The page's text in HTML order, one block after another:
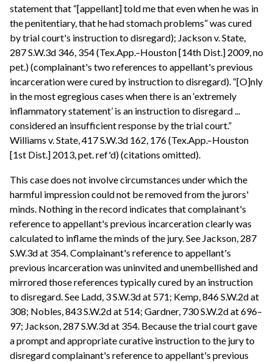
statement that “[appellant] told me that even when he was in
the penitentiary, that he had stomach problems” was cured
by trial court's instruction to disregard); Jackson v. State,
287 S.W.3d 346, 354 (Tex.App.–Houston [14th Dist.] 2009, no
pet.) (complainant's two references to appellant's previous
incarceration were cured by instruction to disregard). “[O]nly
in the most egregious cases when there is an ‘extremely
inflammatory statement’ is an instruction to disregard ...
considered an insufficient response by the trial court.”
Williams v. State, 417 S.W.3d 162, 176 (Tex.App.–Houston
[1st Dist.] 2013, pet. ref'd) (citations omitted).
This case does not involve circumstances under which the
harmful impression could not be removed from the jurors'
minds. Nothing in the record indicates that complainant's
reference to appellant's previous incarceration clearly was
calculated to inflame the minds of the jury. See Jackson, 287
S.W.3d at 354. Complainant's reference to appellant's
previous incarceration was uninvited and unembellished and
mirrored those references typically cured by an instruction
to disregard. See Ladd, 3 S.W.3d at 571; Kemp, 846 S.W.2d at
308; Nobles, 843 S.W.2d at 514; Gardner, 730 S.W.2d at 696–
97; Jackson, 287 S.W.3d at 354. Because the trial court gave
a prompt and appropriate curative instruction to the jury to
disregard complainant's reference to appellant's previous